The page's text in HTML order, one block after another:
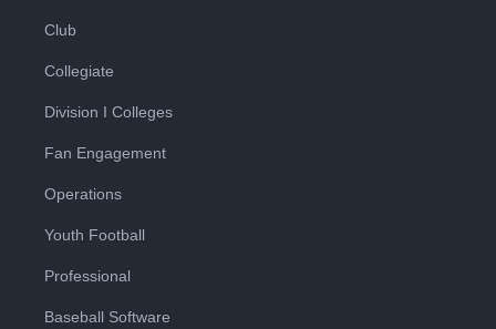
Club
Collegiate
Division I Colleges
Fan Engagement
Operations
Youth Football
Professional
Baseball Software